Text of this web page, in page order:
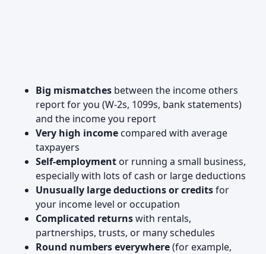
Big mismatches between the income others
report for you (W‑2s, 1099s, bank statements)
and the income you report
Very high income compared with average
taxpayers
Self-employment or running a small business,
especially with lots of cash or large deductions
Unusually large deductions or creditsfor
your income level or occupation
Complicated returnswith rentals,
partnerships, trusts, or many schedules
Round numbers everywhere(for example,